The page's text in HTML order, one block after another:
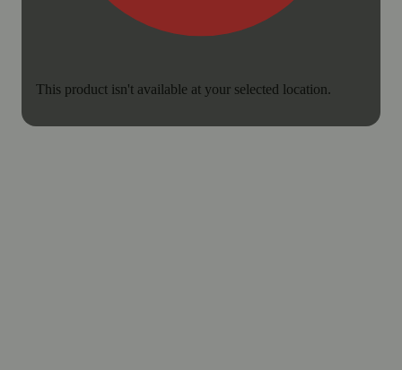
This product isn't available at your selected location.